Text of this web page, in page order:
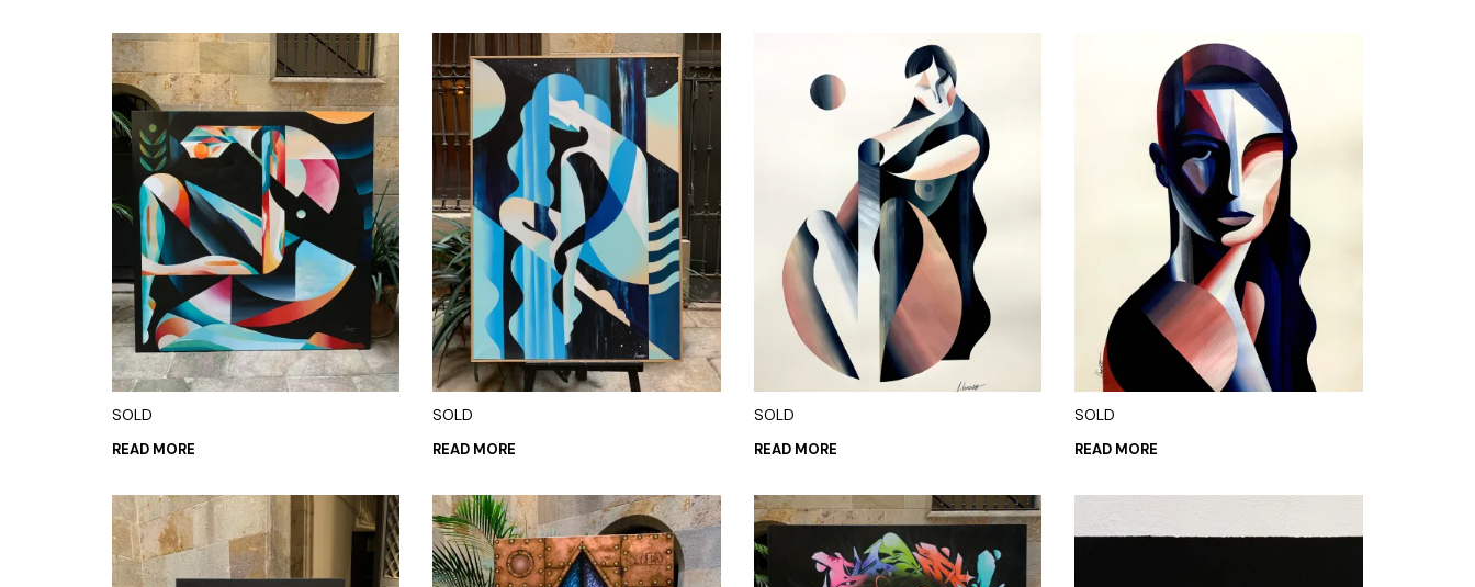
SOLD
READ MORE
SOLD
READ MORE
SOLD
READ MORE
SOLD
READ MORE